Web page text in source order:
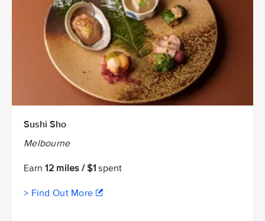
Sushi Sho
Melbourne
Earn12 miles / $1 spent
> Find Out More